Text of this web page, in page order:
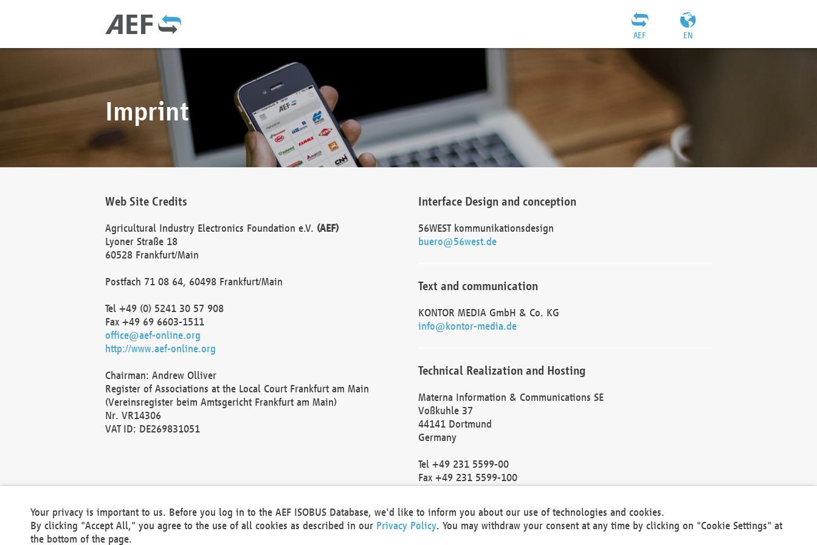
EN
AEF
Imprint
Web Site Credits
Agricultural Industry Electronics Foundation e.V. (AEF)
Lyoner Straße 18
60528 Frankfurt/Main
Postfach 71 08 64, 60498 Frankfurt/Main
Tel +49 (0) 5241 30 57 908
Fax +49 69 6603-1511
office@aef-online.org
http://www.aef-online.org
Chairman: Andrew Olliver
Register of Associations at the Local Court Frankfurt am Main
(Vereinsregister beim Amtsgericht Frankfurt am Main)
Nr. VR14306
VAT ID: DE269831051
Interface Design and conception
56WEST kommunikationsdesign
buero@56west.de
Text and communication
KONTOR MEDIA GmbH & Co. KG
info@kontor-media.de
Technical Realization and Hosting
Materna Information & Communications SE
Voßkuhle 37
44141 Dortmund
Germany
Tel +49 231 5599-00
Fax +49 231 5599-100
Local Court Dortmund: HRB 30301
VAT ID: DE 124 904 070
Your privacy is important to us. Before you log in to the AEF ISOBUS Database, we'd like to inform you about our use of technologies and cookies.
By clicking "Accept All," you agree to the use of all cookies as described in our Privacy Policy. You may withdraw your consent at any time by clicking on "Cookie Settings" at
the bottom of the page.